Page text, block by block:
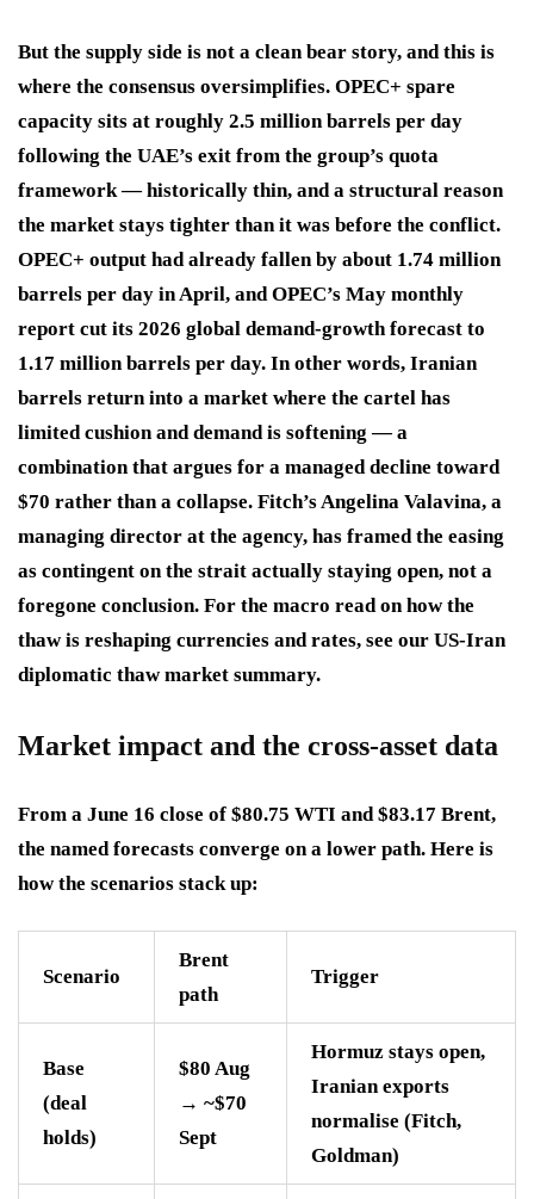
But the supply side is not a clean bear story, and this is
where the consensus oversimplifies. OPEC+ spare
capacity sits at roughly 2.5 million barrels per day
following the UAE’s exit from the group’s quota
framework — historically thin, and a structural reason
the market stays tighter than it was before the conflict.
OPEC+ output had already fallen by about 1.74 million
barrels per day in April, and OPEC’s May monthly
report cut its 2026 global demand-growth forecast to
1.17 million barrels per day. In other words, Iranian
barrels return into a market where the cartel has
limited cushion and demand is softening — a
combination that argues for a managed decline toward
$70 rather than a collapse. Fitch’s Angelina Valavina, a
managing director at the agency, has framed the easing
as contingent on the strait actually staying open, not a
foregone conclusion. For the macro read on how the
thaw is reshaping currencies and rates, see our US-Iran
diplomatic thaw market summary.
Market impact and the cross-asset data
From a June 16 close of $80.75 WTI and $83.17 Brent,
the named forecasts converge on a lower path. Here is
how the scenarios stack up:
Scenario
Brent
path
Trigger
Base
(deal
holds)
$80 Aug
→ ~$70
Sept
Hormuz stays open,
Iranian exports
normalise (Fitch,
Goldman)